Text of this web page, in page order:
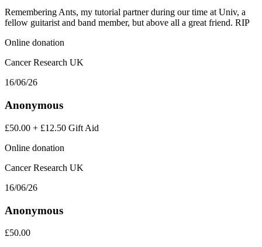
Remembering Ants, my tutorial partner during our time at Univ, a
fellow guitarist and band member, but above all a great friend. RIP
Online donation
Cancer Research UK
16/06/26
Anonymous
£50.00 + £12.50 Gift Aid
Online donation
Cancer Research UK
16/06/26
Anonymous
£50.00